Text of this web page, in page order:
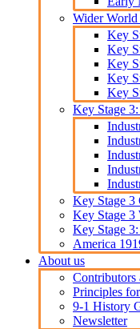
Wider
Key
Key
Key
Key
Key
Key Stage
Key Stage 3
Key Stage 3
Key Stage
America
About us
Contributors
Principles
9-1 History
Newsletter